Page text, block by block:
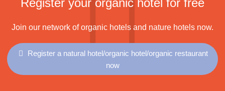
Register your organic hotel for free
Join our network of organic hotels and nature hotels now.
Register a natural hotel/organic hotel/organic restaurant
now